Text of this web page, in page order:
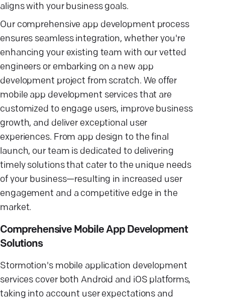
aligns with your business goals.
Our comprehensive app development process
ensures seamless integration, whether you're
enhancing your existing team with our vetted
engineers or embarking on a new app
development project from scratch. We offer
mobile app development services that are
customized to engage users, improve business
growth, and deliver exceptional user
experiences. From app design to the final
launch, our team is dedicated to delivering
timely solutions that cater to the unique needs
of your business—resulting in increased user
engagement and a competitive edge in the
market.
Comprehensive Mobile App Development
Solutions
Stormotion's mobile application development
services cover both Android and iOS platforms,
taking into account user expectations and